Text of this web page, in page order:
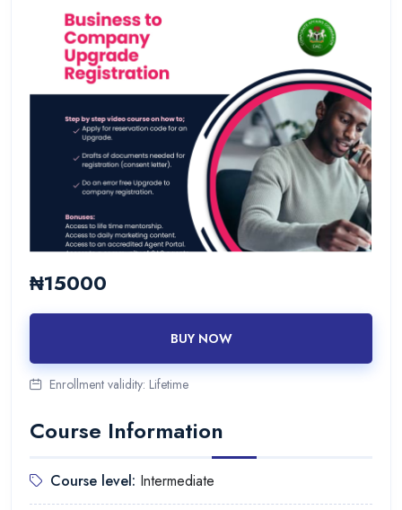
₦15000
BUY NOW
Enrollment validity: Lifetime
Course Information
Course level: Intermediate